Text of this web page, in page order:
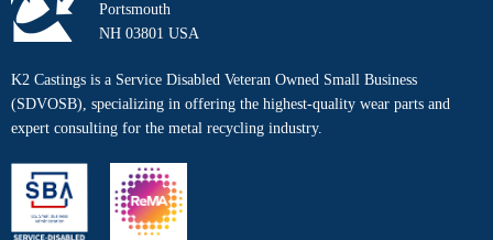
Portsmouth
NH 03801 USA
K2 Castings is a Service Disabled Veteran Owned Small Business
(SDVOSB), specializing in offering the highest-quality wear parts and
expert consulting for the metal recycling industry.